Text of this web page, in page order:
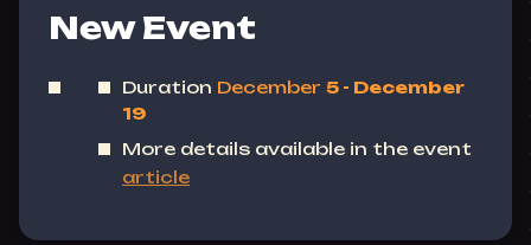
New Event
Duration December 5 - December
19
More details available in the event
article